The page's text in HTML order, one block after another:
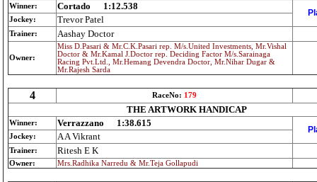
Winner: Cortado 1:12.538
Jockey: Trevor Patel
Trainer: Aashay Doctor
Owner:
Miss D.Pasari & Mr.C.K.Pasari rep. M/s.United Investments, Mr.Vishal
Doctor & Mr.Kamal J.Doctor rep. Deciding Factor M/s.Sarainaga
Racing Pvt.Ltd., Mr.Hemang Devendra Doctor, Mr.Nihar Dugar &
Mr.Rajesh Sarda
4 RaceNo: 179
THE ARTWORK HANDICAP
Winner: Verrazzano 1:38.615
Jockey: A A Vikrant
Trainer: Ritesh E K
Owner: Mrs.Radhika Narredu & Mr.Teja Gollapudi